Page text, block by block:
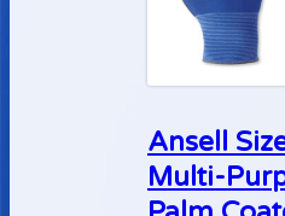
Ansell
Multi-